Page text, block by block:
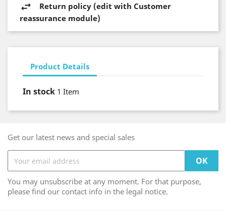
Return policy (edit with Customer
reassurance module)
Product Details
In stock 1 Item
Get our latest news and special sales
You may unsubscribe at any moment. For that purpose,
please find our contact info in the legal notice.